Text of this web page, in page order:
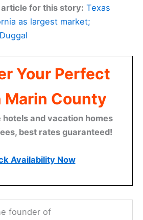
for this story: Texas
as largest market;
Your Perfect
Marin County
hotels and vacation homes
best rates guaranteed!
Availability Now
founder of